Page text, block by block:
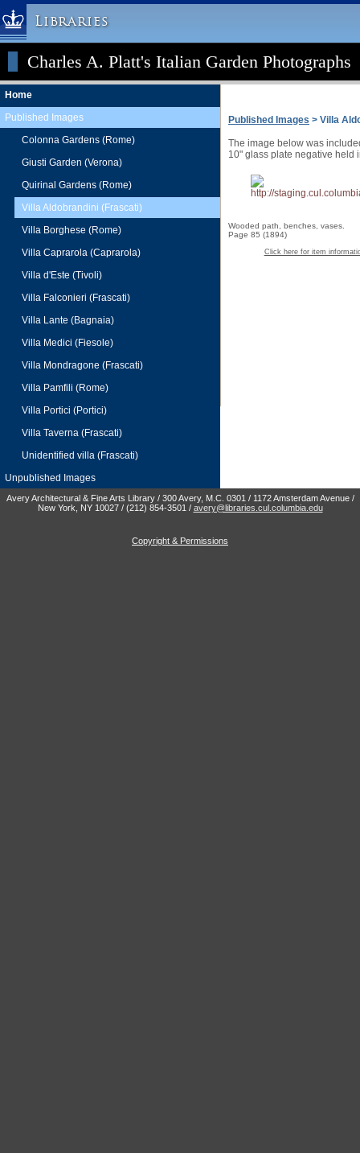
Libraries
Columbia University » Home
Libraries » Home
Help
Hours
Maps & Directions
Ask a Librarian
Library Staff
FAQ
Course Reserves
Request Items
News & Events
Suggestions & Feedback
My Library Account
Charles A. Platt's Italian Garden Photographs
Home
Published Images
Colonna Gardens (Rome)
Giusti Garden (Verona)
Quirinal Gardens (Rome)
Villa Aldobrandini (Frascati)
Villa Borghese (Rome)
Villa Caprarola (Caprarola)
Villa d'Este (Tivoli)
Villa Falconieri (Frascati)
Villa Lante (Bagnaia)
Villa Medici (Fiesole)
Villa Mondragone (Frascati)
Villa Pamfili (Rome)
Villa Portici (Portici)
Villa Taverna (Frascati)
Unidentified villa (Frascati)
Unpublished Images
Published Images > Villa
The image below was
10" glass plate negative held
Wooded path, benches, vases.
Page 85 (1894)
Click here for item
Avery Architectural & Fine Arts Library / 300 Avery, M.C. 0301 / 1172 Amsterdam Avenue /
New York, NY 10027 / (212) 854-3501 / avery@libraries.cul.columbia.edu
Copyright & Permissions